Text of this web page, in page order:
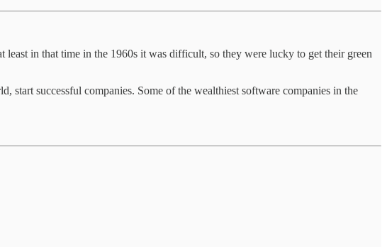
least in that time in the 1960s it was difficult, so they were lucky to get their green
start successful companies. Some of the wealthiest software companies in the